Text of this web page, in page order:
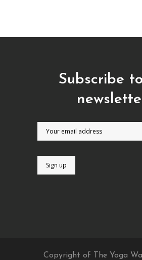
Subscribe
Copyright of The Yoga